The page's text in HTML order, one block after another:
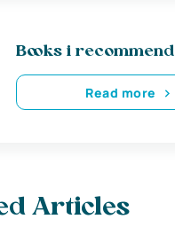
Books i recommend
Read more
Articles